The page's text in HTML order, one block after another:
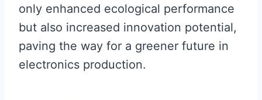
only enhanced ecological performance
but also increased innovation potential,
paving the way for a greener future in
electronics production.